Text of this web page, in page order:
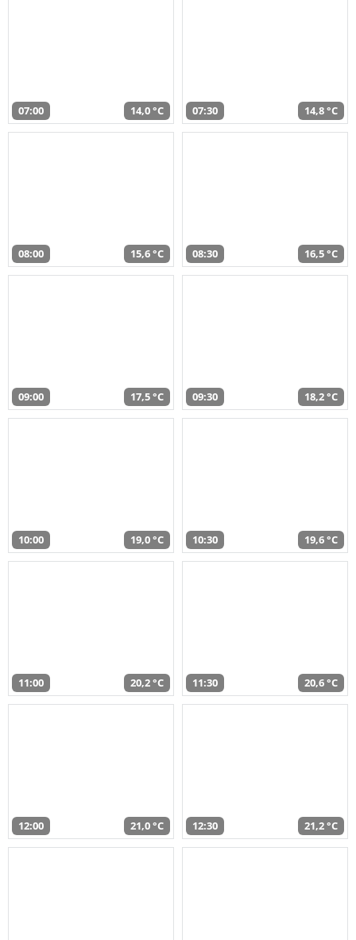
07:00 14,0 °C 07:30 14,8 °C
08:00 15,6 °C 08:30 16,5 °C
09:00 17,5 °C 09:30 18,2 °C
10:00 19,0 °C 10:30 19,6 °C
11:00 20,2 °C 11:30 20,6 °C
12:00 21,0 °C 12:30 21,2 °C